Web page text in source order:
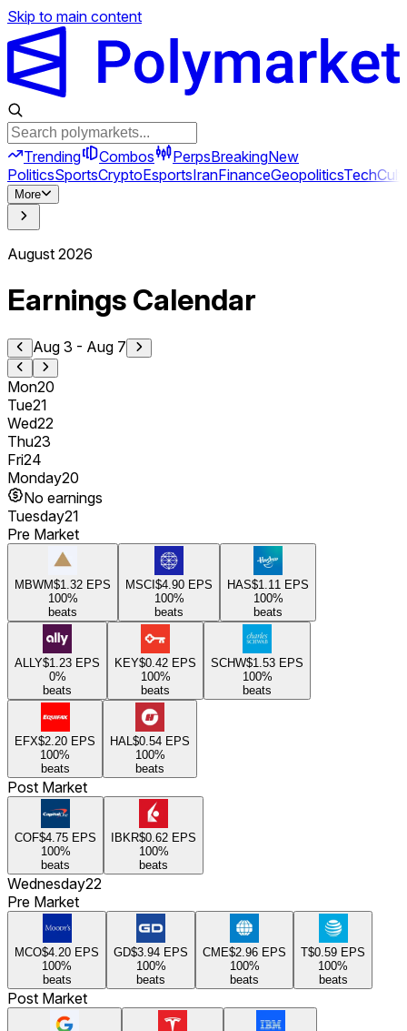
Skip to main content
Trending Combos PerpsBreakingNew
PoliticsSportsCryptoEsportsIranFinanceGeopoliticsTech
More
August 2026
Earnings Calendar
Aug 3 - Aug 7
Mon20
Tue21
Wed22
Thu23
Fri24
Monday20
No earnings
Tuesday21
Pre Market
MBWM$1.32 EPS
100%
beats
MSCI$4.90 EPS
100%
beats
HAS$1.11 EPS
100%
beats
ALLY$1.23 EPS
0%
beats
KEY$0.42 EPS
100%
beats
SCHW$1.53 EPS
100%
beats
EFX$2.20 EPS
100%
beats
HAL $0.54 EPS
100%
beats
Post Market
COF$4.75 EPS
100%
beats
IBKR$0.62 EPS
100%
beats
Wednesday22
Pre Market
MCO$4.20 EPS
100%
beats
GD$3.94 EPS
100%
beats
CME$2.96 EPS
100%
beats
T$0.59 EPS
100%
beats
Post Market